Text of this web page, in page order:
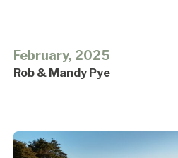
February, 2025
Rob & Mandy Pye